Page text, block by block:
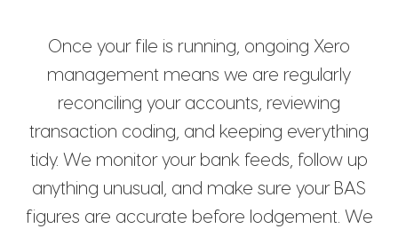
Once your file is running, ongoing Xero
management means we are regularly
reconciling your accounts, reviewing
transaction coding, and keeping everything
tidy. We monitor your bank feeds, follow up
anything unusual, and make sure your BAS
figures are accurate before lodgement. We